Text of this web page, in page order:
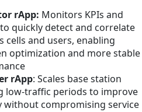
rApp: Monitors KPIs and
quickly detect and correlate
cells and users, enabling
optimization and more stable
rApp: Scales base station
low‑traffic periods to improve
without compromising service